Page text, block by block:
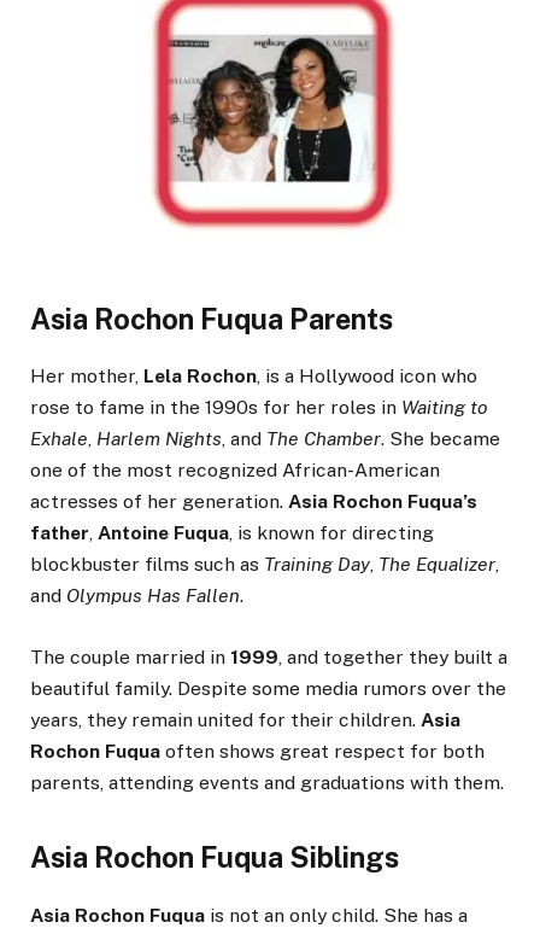
Asia Rochon Fuqua Parents
Her mother, Lela Rochon, is a Hollywood icon who
rose to fame in the 1990s for her roles in Waiting to
Exhale, Harlem Nights, and The Chamber. She became
one of the most recognized African-American
actresses of her generation. Asia Rochon Fuqua’s
father, Antoine Fuqua, is known for directing
blockbuster films such as Training Day, The Equalizer,
and Olympus Has Fallen.
The couple married in 1999 , and together they built a
beautiful family. Despite some media rumors over the
years, they remain united for their children. Asia
Rochon Fuqua often shows great respect for both
parents, attending events and graduations with them.
Asia Rochon Fuqua Siblings
Asia Rochon Fuqua is not an only child. She has a